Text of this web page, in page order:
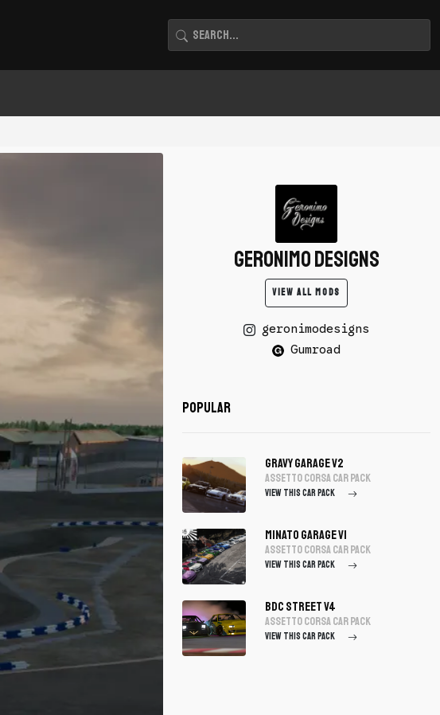
Geronimo Designs
VIEW ALL MODS
geronimodesigns
Gumroad
Popular
Gravy Garage V2
assetto corsa Car Pack
VIEW THIS CAR PACK
Minato Garage V1
assetto corsa Car Pack
VIEW THIS CAR PACK
BDC Street V4
assetto corsa Car Pack
VIEW THIS CAR PACK